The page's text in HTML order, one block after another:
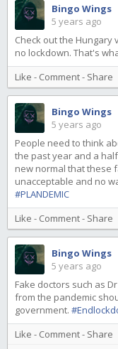
Bingo Wings
5 years ago
Check out the Hungary
no lockdown. That's
Like - Comment- Share
Bingo Wings
5 years ago
People need to think
the past year and a
new normal that these
unacceptable and no
#PLANDEMIC
Like - Comment- Share
Bingo Wings
5 years ago
Fake doctors such as
from the pandemic
government.
Like - Comment- Share